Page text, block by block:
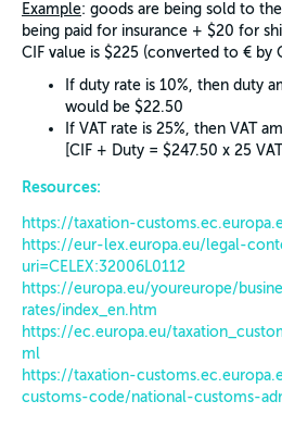
Example: goods are being sold to
being paid for insurance + $20 for
CIF value is $225 (converted to € by
If duty rate is 10%, then duty
would be $22.50
If VAT rate is 25%, then VAT
[CIF + Duty = $247.50 x 25
Resources:
https://taxation-
https://eur-lex.europa.eu/legal-
uri=CELEX:32006L0112
https://europa.eu/youreurope/
rates/index_en.htm
https://ec.europa.eu/
ml
https://taxation-
customs-code/national-customs-